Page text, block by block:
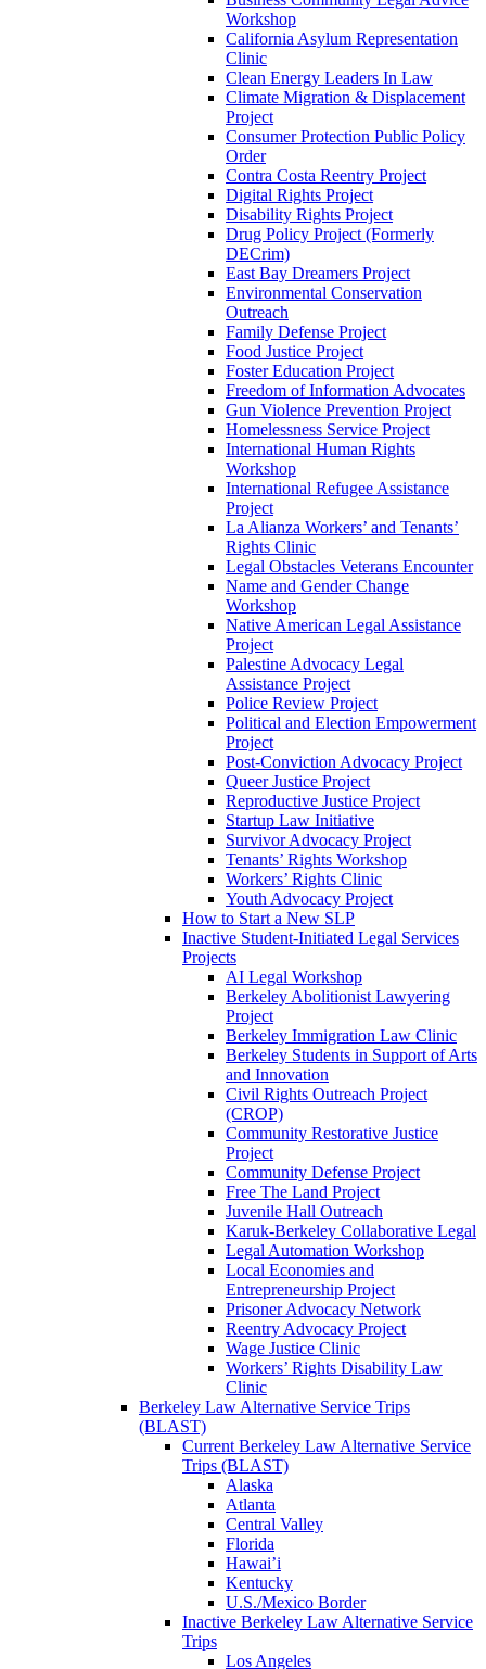
Workshop
California Asylum Representation
Clinic
Clean Energy Leaders In Law
Climate Migration & Displacement
Project
Consumer Protection Public Policy
Order
Contra Costa Reentry Project
Digital Rights Project
Disability Rights Project
Drug Policy Project (Formerly
DECrim)
East Bay Dreamers Project
Environmental Conservation
Outreach
Family Defense Project
Food Justice Project
Foster Education Project
Freedom of Information Advocates
Gun Violence Prevention Project
Homelessness Service Project
International Human Rights
Workshop
International Refugee Assistance
Project
La Alianza Workers’ and Tenants’
Rights Clinic
Legal Obstacles Veterans Encounter
Name and Gender Change
Workshop
Native American Legal Assistance
Project
Palestine Advocacy Legal
Assistance Project
Police Review Project
Political and Election Empowerment
Project
Post-Conviction Advocacy Project
Queer Justice Project
Reproductive Justice Project
Startup Law Initiative
Survivor Advocacy Project
Tenants’ Rights Workshop
Workers’ Rights Clinic
Youth Advocacy Project
How to Start a New SLP
Inactive Student-Initiated Legal Services
Projects
AI Legal Workshop
Berkeley Abolitionist Lawyering
Project
Berkeley Immigration Law Clinic
Berkeley Students in Support of Arts
and Innovation
Civil Rights Outreach Project
(CROP)
Community Restorative Justice
Project
Community Defense Project
Free The Land Project
Juvenile Hall Outreach
Karuk-Berkeley Collaborative Legal
Legal Automation Workshop
Local Economies and
Entrepreneurship Project
Prisoner Advocacy Network
Reentry Advocacy Project
Wage Justice Clinic
Workers’ Rights Disability Law
Clinic
Berkeley Law Alternative Service Trips
(BLAST)
Current Berkeley Law Alternative Service
Trips (BLAST)
Alaska
Atlanta
Central Valley
Florida
Hawai’i
Kentucky
U.S./Mexico Border
Inactive Berkeley Law Alternative Service
Trips
Los Angeles